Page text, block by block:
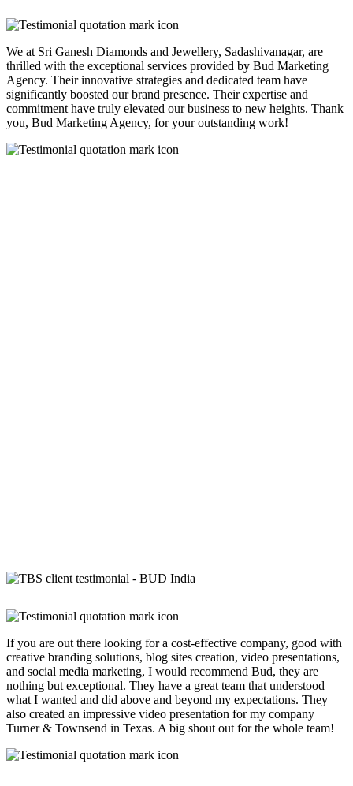
We at Sri Ganesh Diamonds and Jewellery, Sadashivanagar, are
thrilled with the exceptional services provided by Bud Marketing
Agency. Their innovative strategies and dedicated team have
significantly boosted our brand presence. Their expertise and
commitment have truly elevated our business to new heights. Thank
you, Bud Marketing Agency, for your outstanding work!
If you are out there looking for a cost-effective company, good with
creative branding solutions, blog sites creation, video presentations,
and social media marketing, I would recommend Bud, they are
nothing but exceptional. They have a great team that understood
what I wanted and did above and beyond my expectations. They
also created an impressive video presentation for my company
Turner & Townsend in Texas. A big shout out for the whole team!